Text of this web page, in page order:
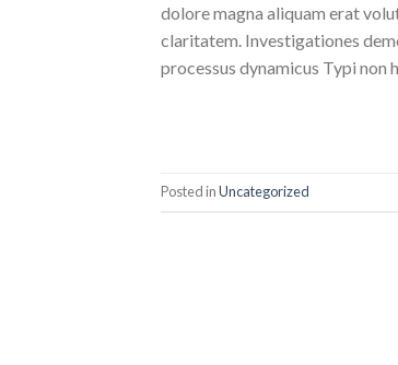
dolore magna aliquam erat
claritatem. Investigationes
processus dynamicus Typi
Posted inUncategorized